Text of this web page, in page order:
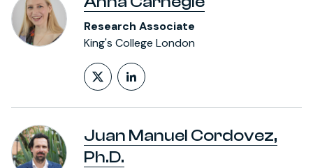
Research Associate
King's College London
Follow on X (formerly
LinkedIn Profile
Juan Manuel Cordovez,
Ph.D.